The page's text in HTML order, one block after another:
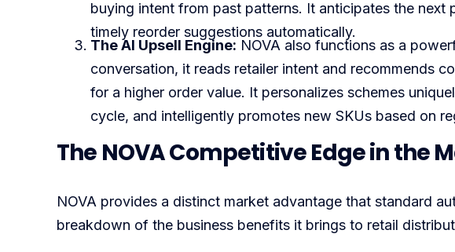
buying intent from past patterns. It anticipates the next
timely reorder suggestions automatically.
The AI Upsell Engine: NOVA also functions as a
conversation, it reads retailer intent and recommends
for a higher order value. It personalizes schemes
cycle, and intelligently promotes new SKUs based on
The NOVA Competitive Edge in the
NOVA provides a distinct market advantage that standard
breakdown of the business benefits it brings to retail